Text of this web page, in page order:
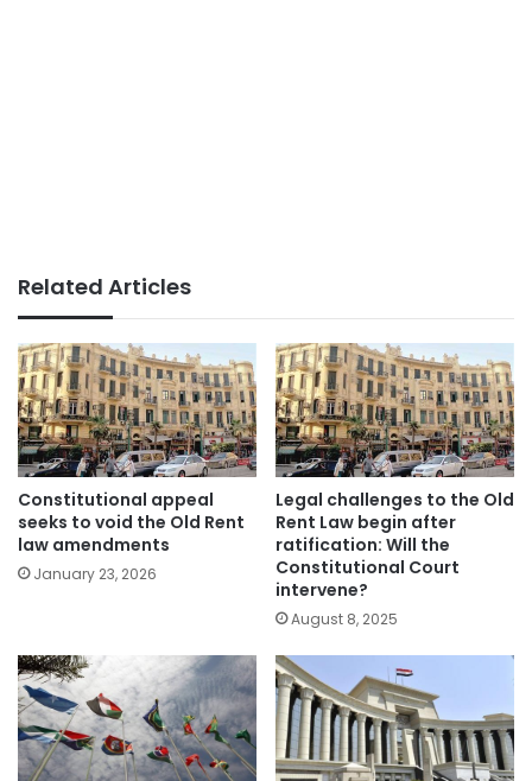
Related Articles
Constitutional appeal
seeks to void the Old Rent
law amendments
January 23, 2026
Legal challenges to the Old
Rent Law begin after
ratification: Will the
Constitutional Court
intervene?
August 8, 2025